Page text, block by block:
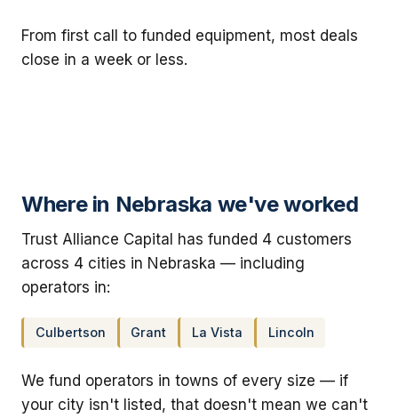
From first call to funded equipment, most deals
close in a week or less.
Where in Nebraska we've worked
Trust Alliance Capital has funded 4 customers
across 4 cities in Nebraska — including
operators in:
Culbertson Grant La Vista Lincoln
We fund operators in towns of every size — if
your city isn't listed, that doesn't mean we can't